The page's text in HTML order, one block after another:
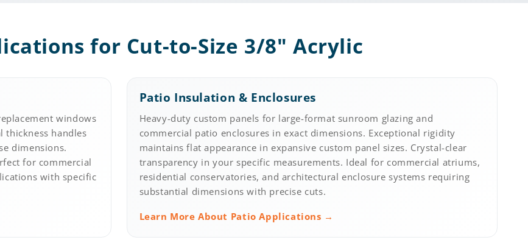
for Cut-to-Size 3/8" Acrylic
windows
thickness handles
dimensions.
for commercial
with specific
Patio Insulation & Enclosures
Heavy-duty custom panels for large-format sunroom glazing and
commercial patio enclosures in exact dimensions. Exceptional rigidity
maintains flat appearance in expansive custom panel sizes. Crystal-clear
transparency in your specific measurements. Ideal for commercial atriums,
residential conservatories, and architectural enclosure systems requiring
substantial dimensions with precise cuts.
Learn More About Patio Applications →